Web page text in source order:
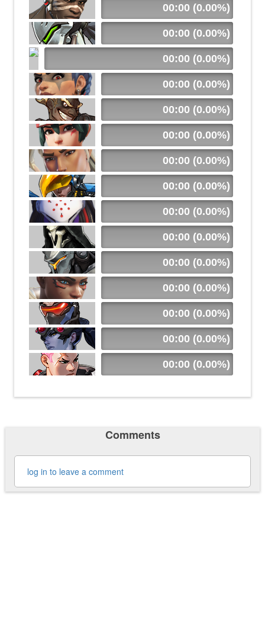
00:00 (0.00%)
00:00 (0.00%)
00:00 (0.00%)
00:00 (0.00%)
00:00 (0.00%)
00:00 (0.00%)
00:00 (0.00%)
00:00 (0.00%)
00:00 (0.00%)
00:00 (0.00%)
00:00 (0.00%)
00:00 (0.00%)
00:00 (0.00%)
00:00 (0.00%)
00:00 (0.00%)
Comments
log in to leave a comment